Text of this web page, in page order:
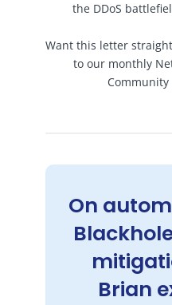
the DDoS
Want this letter
to our monthly
Community
On
Brian